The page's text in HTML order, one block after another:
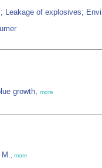
Leakage of explosives;
growth, more
M., more